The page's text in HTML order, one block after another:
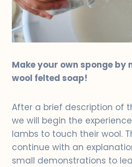
Make your own sponge by
wool felted soap!
After a brief description of
we will begin the
lambs to touch their wool.
continue with an
small demonstrations to